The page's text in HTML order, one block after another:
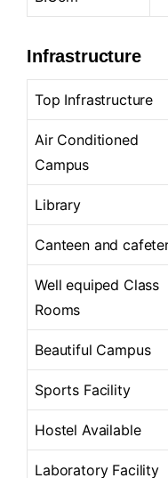
Infrastructure
Top Infrastructure
Air Conditioned
Campus
Library
Canteen and
Well equiped Class
Rooms
Beautiful Campus
Sports Facility
Hostel Available
Laboratory Facility